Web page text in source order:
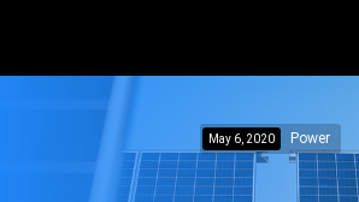
May 6, 2020 Power